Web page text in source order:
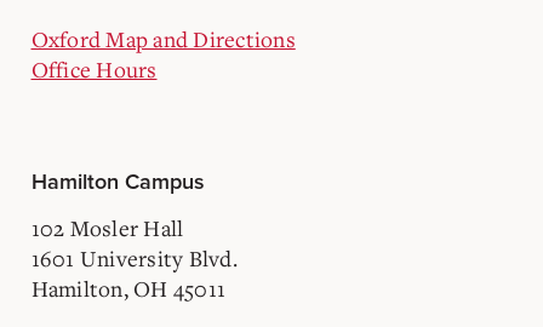
Oxford Map and Directions
Office Hours
Hamilton Campus
102 Mosler Hall
1601 University Blvd.
Hamilton, OH 45011